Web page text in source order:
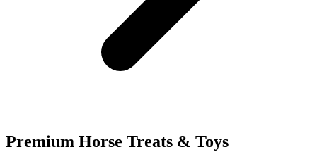
Premium Horse Treats & Toys